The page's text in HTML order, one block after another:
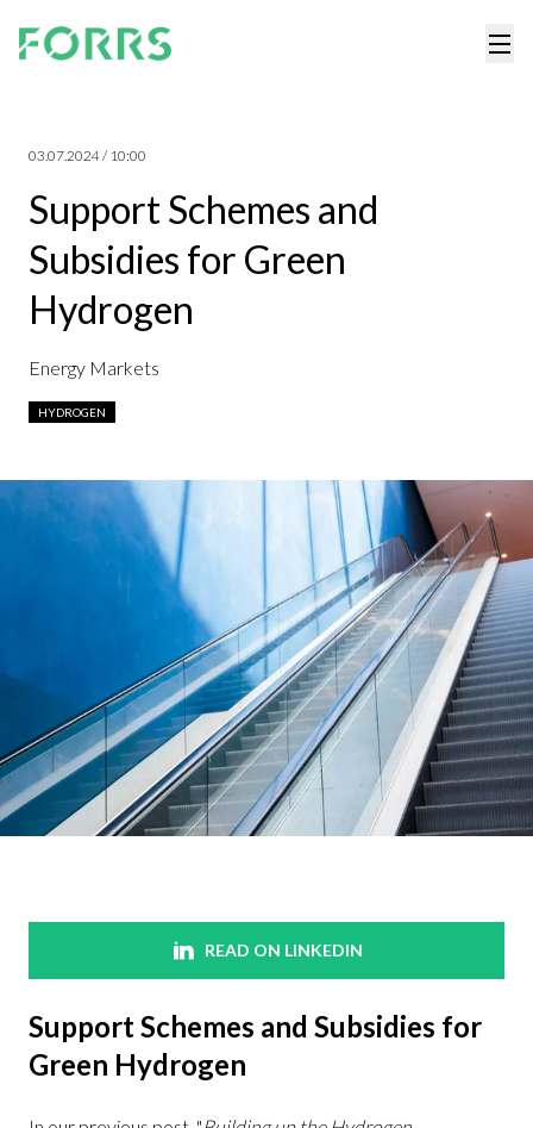
03.07.2024 / 10:00
Support Schemes and
Subsidies for Green
Hydrogen
Energy Markets
HYDROGEN
READ ON LINKEDIN
Support Schemes and Subsidies for
Green Hydrogen